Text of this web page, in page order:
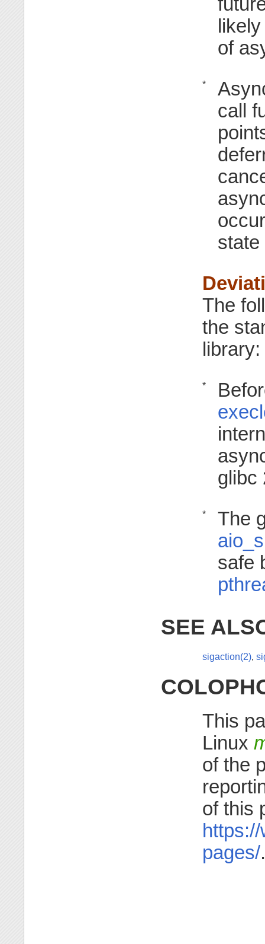
of
*
call
state
The
the
library:
*
glibc
*
The
safe
SEE
sigaction(2),
This
Linux
of the
of this
pages/.